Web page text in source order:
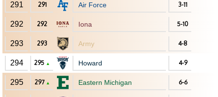
291 291 Air Force 3-11
292 292 Iona 5-10
293 293 Army 4-8
294 295 ▲ Howard 4-9
295 297 ▲ Eastern Michigan 6-6